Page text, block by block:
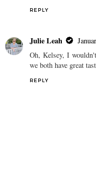
REPLY
Julie Leah
Oh, Kelsey, I
we both have great
REPLY